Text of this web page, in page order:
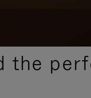
the